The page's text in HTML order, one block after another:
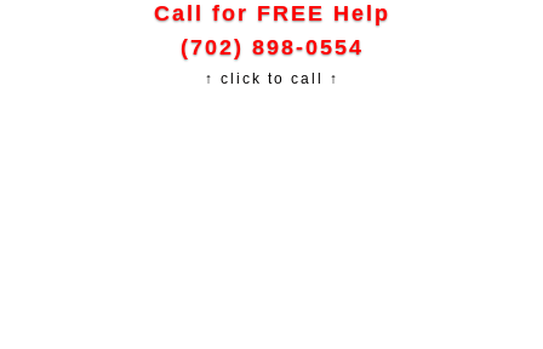
Call for FREE Help
(702) 898-0554
↑ click to call ↑